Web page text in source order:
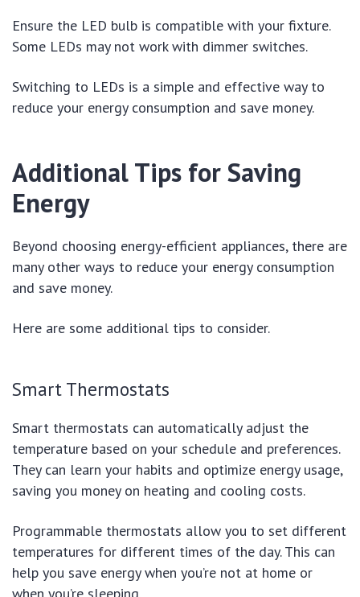
Ensure the LED bulb is compatible with your fixture.
Some LEDs may not work with dimmer switches.
Switching to LEDs is a simple and effective way to
reduce your energy consumption and save money.
Additional Tips for Saving
Energy
Beyond choosing energy-efficient appliances, there are
many other ways to reduce your energy consumption
and save money.
Here are some additional tips to consider.
Smart Thermostats
Smart thermostats can automatically adjust the
temperature based on your schedule and preferences.
They can learn your habits and optimize energy usage,
saving you money on heating and cooling costs.
Programmable thermostats allow you to set different
temperatures for different times of the day. This can
help you save energy when you’re not at home or
when you’re sleeping.